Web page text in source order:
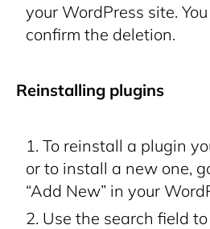
your WordPress site.
confirm the deletion.
Reinstalling plugins
To reinstall a plugin
or to install a new one,
“Add New” in your
Use the search field